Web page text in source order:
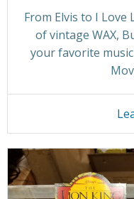
From Elvis to I Love
of vintage WAX,
your favorite